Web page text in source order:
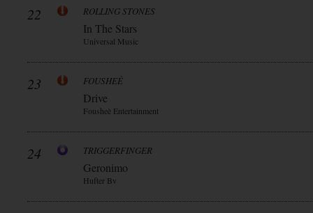
22 ROLLING STONES
In The Stars
Universal Music
23 FOUSHEÈ
Drive
Fousheè Entertainment
24 TRIGGERFINGER
Geronimo
Hufter Bv